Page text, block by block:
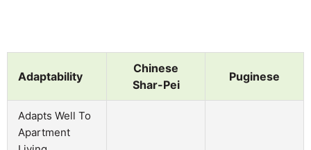
Adaptability
Chinese
Shar-Pei
Puginese
Adapts Well To
Apartment